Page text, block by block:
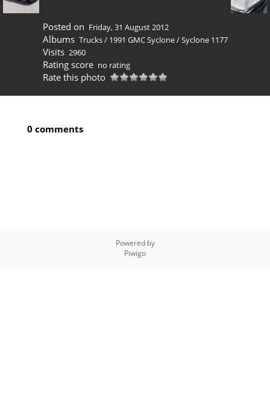
Posted on Friday, 31 August 2012
Albums Trucks/ 1991 GMC Syclone/Syclone 1177
Visits 2960
Rating score no rating
Rate this photo
0 comments
Powered by
Piwigo